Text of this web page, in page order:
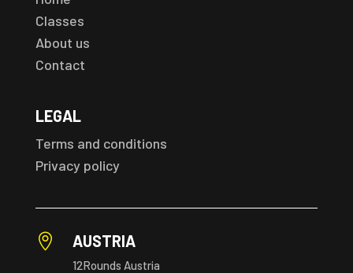
Classes
About us
Contact
LEGAL
Terms and conditions
Privacy policy
 AUSTRIA
12Rounds Austria